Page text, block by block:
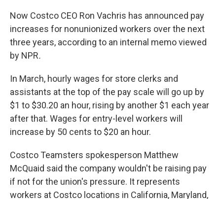
Now Costco CEO Ron Vachris has announced pay
increases for nonunionized workers over the next
three years, according to an internal memo viewed
by NPR.
In March, hourly wages for store clerks and
assistants at the top of the pay scale will go up by
$1 to $30.20 an hour, rising by another $1 each year
after that. Wages for entry-level workers will
increase by 50 cents to $20 an hour.
Costco Teamsters spokesperson Matthew
McQuaid said the company wouldn't be raising pay
if not for the union's pressure. It represents
workers at Costco locations in California, Maryland,